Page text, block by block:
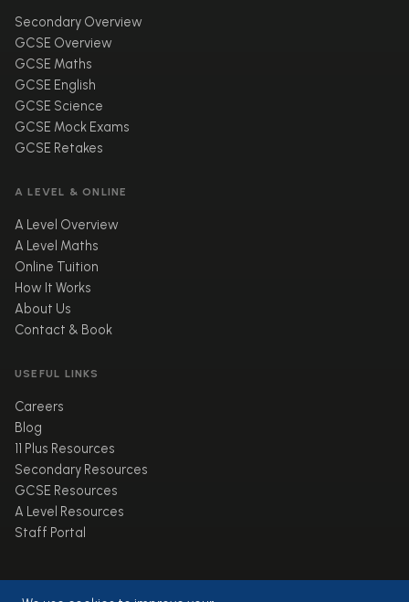
Secondary Overview
GCSE Overview
GCSE Maths
GCSE English
GCSE Science
GCSE Mock Exams
GCSE Retakes
A LEVEL & ONLINE
A Level Overview
A Level Maths
Online Tuition
How It Works
About Us
Contact & Book
USEFUL LINKS
Careers
Blog
11 Plus Resources
Secondary Resources
GCSE Resources
A Level Resources
Staff Portal